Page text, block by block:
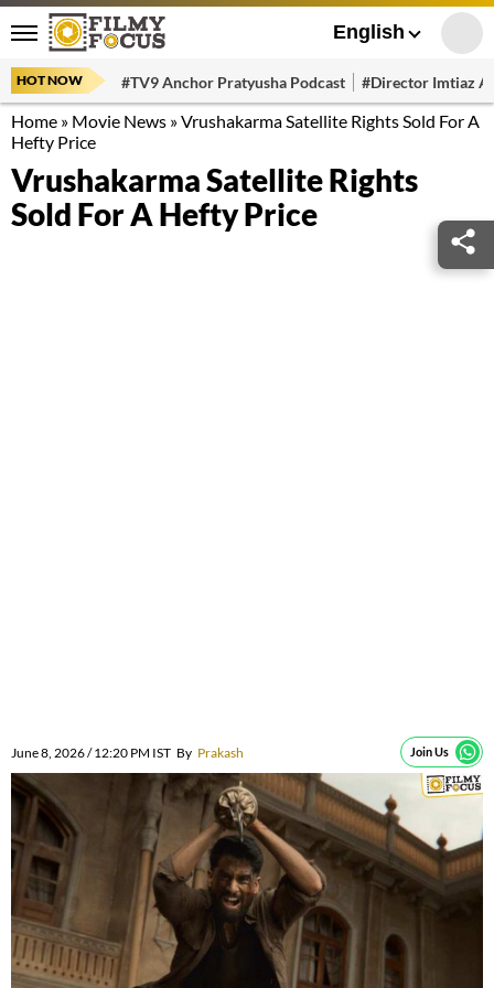
English
HOT NOW #TV9 Anchor Pratyusha Podcast #Director Imtiaz
Home » Movie News »Vrushakarma Satellite Rights Sold For A
Hefty Price
Vrushakarma Satellite Rights
Sold For A Hefty Price
June 8, 2026 / 12:20 PM IST By Prakash Join Us